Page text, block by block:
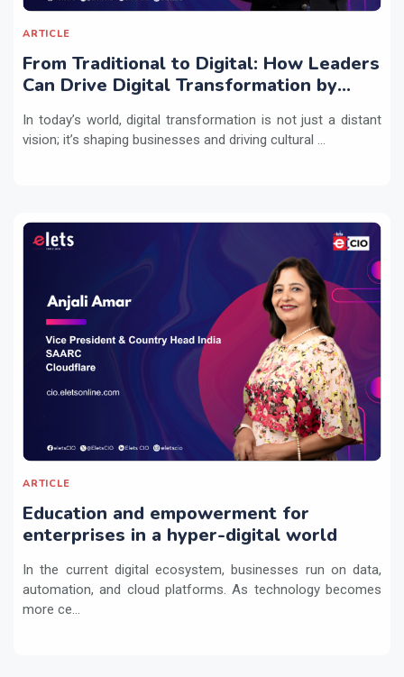
ARTICLE
From Traditional to Digital: How Leaders
Can Drive Digital Transformation by
Practices
In today’s world, digital transformation is not just a distant
vision; it’s shaping businesses and driving cultural ...
ARTICLE
Education and empowerment for
enterprises in a hyper-digital world
In the current digital ecosystem, businesses run on data,
automation, and cloud platforms. As technology becomes
more ce...